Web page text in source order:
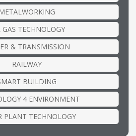
GAS TECHNOLOGY
& TRANSMISSION
RAILWAY
BUILDING
4 ENVIRONMENT
PLANT TECHNOLOGY